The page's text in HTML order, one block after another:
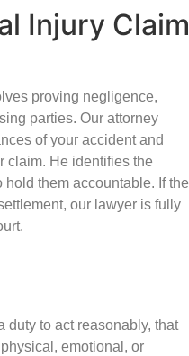
Injury Claim
proving negligence,
parties. Our attorney
of your accident and
claim. He identifies the
them accountable. If the
our lawyer is fully
duty to act reasonably, that
emotional, or